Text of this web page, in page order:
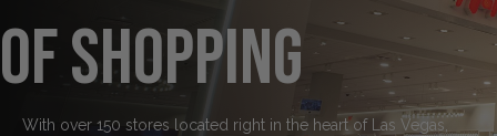
of Shopping
With over 150 stores located right in the heart of Las Vegas,